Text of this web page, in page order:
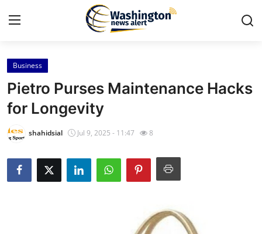
Home
Press Release
Contact
Travel
Business
Pietro Purses Maintenance Hacks
for Longevity
shahidsial Jul 9, 2025 - 11:47 8